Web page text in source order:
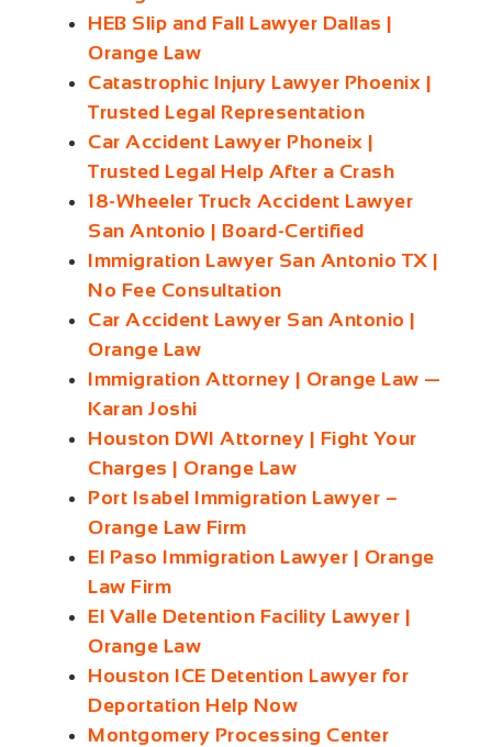
HEB Slip and Fall Lawyer Dallas |
Orange Law
Catastrophic Injury Lawyer Phoenix |
Trusted Legal Representation
Car Accident Lawyer Phoneix |
Trusted Legal Help After a Crash
18-Wheeler Truck Accident Lawyer
San Antonio | Board-Certified
Immigration Lawyer San Antonio TX |
No Fee Consultation
Car Accident Lawyer San Antonio |
Orange Law
Immigration Attorney | Orange Law —
Karan Joshi
Houston DWI Attorney | Fight Your
Charges | Orange Law
Port Isabel Immigration Lawyer –
Orange Law Firm
El Paso Immigration Lawyer | Orange
Law Firm
El Valle Detention Facility Lawyer |
Orange Law
Houston ICE Detention Lawyer for
Deportation Help Now
Montgomery Processing Center